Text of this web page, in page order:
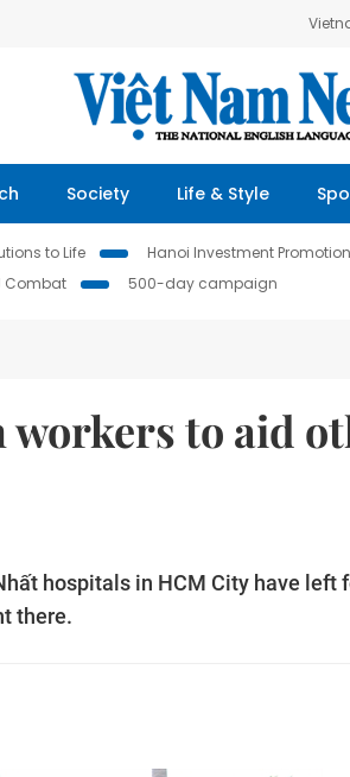
Society Life & Style
to Life Hanoi Investment Promotion
Combat 500-day campaign
workers to aid
hospitals in HCM City have left
there.